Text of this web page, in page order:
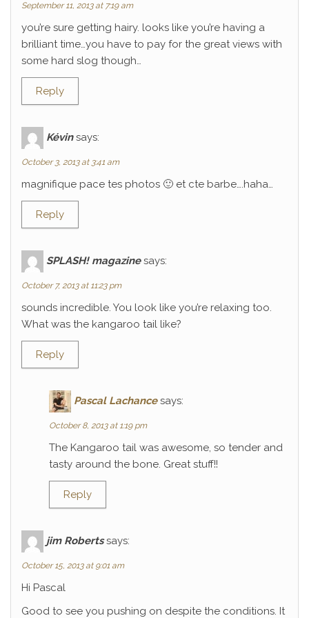
September 11, 2013 at 7:19 am
you’re sure getting hairy. looks like you’re having a
brilliant time…you have to pay for the great views with
some hard slog though…
Reply
Kévin says:
October 3, 2013 at 3:41 am
magnifique pace tes photos 🙂 et cte barbe….haha…
Reply
SPLASH! magazine says:
October 7, 2013 at 11:23 pm
sounds incredible. You look like you’re relaxing too.
What was the kangaroo tail like?
Reply
Pascal Lachance says:
October 8, 2013 at 1:19 pm
The Kangaroo tail was awesome, so tender and
tasty around the bone. Great stuff!!
Reply
jim Roberts says:
October 15, 2013 at 9:01 am
Hi Pascal
Good to see you pushing on despite the conditions. It